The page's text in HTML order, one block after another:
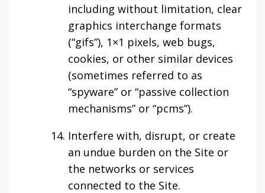
including without limitation, clear
graphics interchange formats
(“gifs”), 1×1 pixels, web bugs,
cookies, or other similar devices
(sometimes referred to as
“spyware” or “passive collection
mechanisms” or “pcms”).
Interfere with, disrupt, or create
an undue burden on the Site or
the networks or services
connected to the Site.